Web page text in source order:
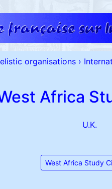
organisations ›
Africa
U.K.
West Africa Study